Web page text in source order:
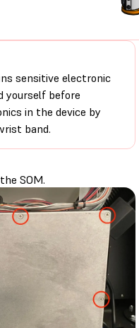
sensitive electronic
yourself before
in the device by
band.
SOM.